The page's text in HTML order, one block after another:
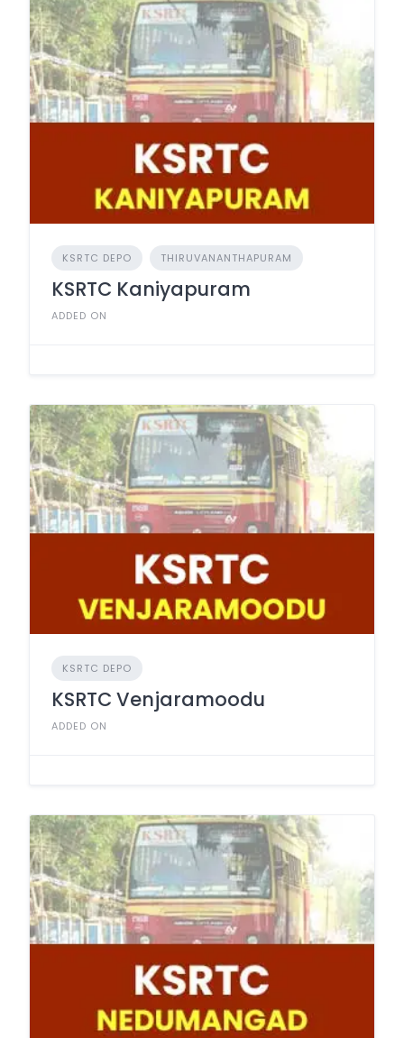
KSRTC DEPO THIRUVANANTHAPURAM
KSRTC Kaniyapuram
ADDED ON
KSRTC DEPO
KSRTC Venjaramoodu
ADDED ON